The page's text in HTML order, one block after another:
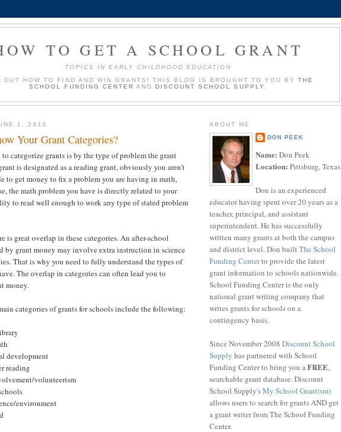
TO GET A SCHOOL GRANT
TOPICS IN EARLY CHILDHOOD EDUCATION
OUT HOW TO FIND AND WIN GRANTS! THIS BLOG IS BROUGHT TO YOU BY THE
SCHOOL FUNDING CENTER ANDDISCOUNT SCHOOL SUPPLY
1, 2010
Your Grant Categories?
to categorize grants is by the type of problem the grant
is designated as a reading grant, obviously you aren’t
to get money to fix a problem you are having in math,
the math problem you have is directly related to your
to read well enough to work any type of stated problem
is great overlap in these categories. An after-school
by grant money may involve extra instruction in science
That is why you need to fully understand the types of
The overlap in categories can often lead you to
money.
categories of grants for schools include the following:
development
reading
volunteerism
environment
ABOUT ME
DON PEEK
Name: Don Peek
Location: Pittsburg, Texas
Don is an experienced
educator having spent over 20 years as a
teacher, principal, and assistant
superintendent. He has successfully
written many grants at both the campus
and district level. Don builtThe School
Funding Centerto provide the latest
grant information to schools nationwide.
School Funding Center is the only
national grant writing company that
writes grants for schools on a
contingency basis.
Since November 2008 Discount School
Supply has partnered with School
Funding Center to bring you aFREE,
searchable grant database. Discount
School Supply'sMy School Grant(sm)
allows users to search for grants AND get
a grant writer from The School Funding
Center.